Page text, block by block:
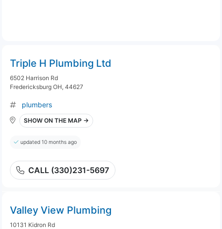
Triple H Plumbing Ltd
6502 Harrison Rd
Fredericksburg OH, 44627
plumbers
SHOW ON THE MAP →
updated 10 months ago
CALL (330)231-5697
Valley View Plumbing
10131 Kidron Rd